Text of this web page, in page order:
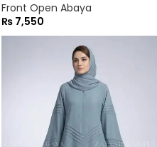
Front Open Abaya
₨ 7,550